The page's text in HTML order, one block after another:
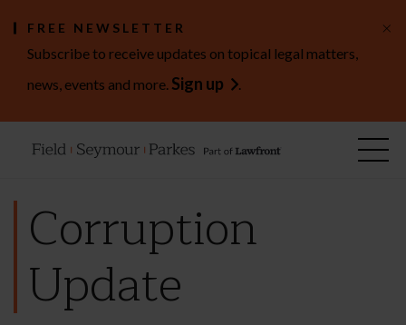
FREE NEWSLETTER
Subscribe to receive updates on topical legal matters,
news, events and more. Sign up .
×
Corruption
Update